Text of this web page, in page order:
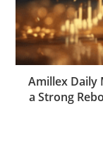
Amillex Daily
a Strong